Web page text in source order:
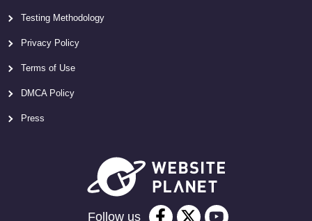
Testing Methodology
Privacy Policy
Terms of Use
DMCA Policy
Press
Follow us